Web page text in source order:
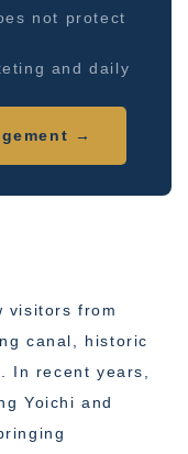
not protect
and daily
→
visitors from
canal, historic
In recent years,
Yoichi and